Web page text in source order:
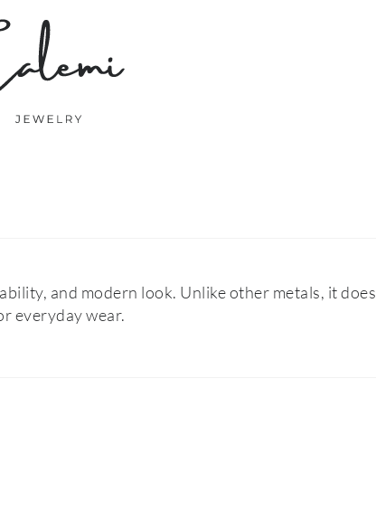
and modern look. Unlike other metals, it does
everyday wear.